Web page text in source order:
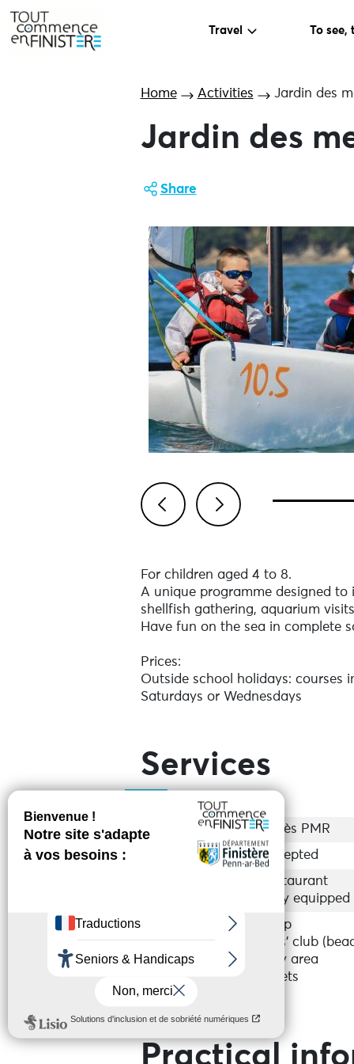
Travel To see,
Home Activities Jardin des
Jardin des
Share
For children aged 4 to 8.
A unique programme designed
shellfish gathering, aquarium
Have fun on the sea in complete
Prices:
Outside school holidays: courses
Saturdays or Wednesdays
Services
Accessibility
Accès PMR
Accepted
Restaurant
Fully
Shop
Kids’ club
Play area
Toilets
Practical